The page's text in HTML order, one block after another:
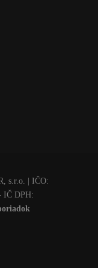
s.r.o. | IČO:
IČ DPH: